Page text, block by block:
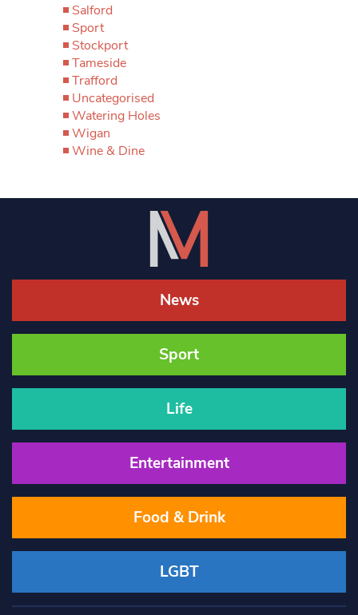
Salford
Sport
Stockport
Tameside
Trafford
Uncategorised
Watering Holes
Wigan
Wine & Dine
News
Sport
Life
Entertainment
Food & Drink
LGBT